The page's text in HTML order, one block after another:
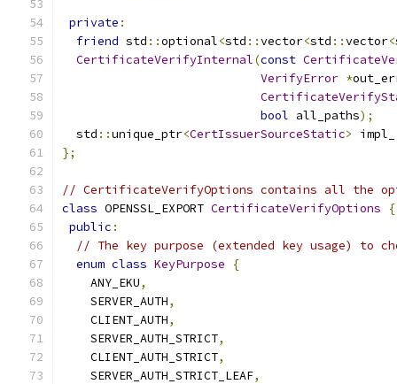
private :
friend std ::optional<std ::vector<std ::vector<
CertificateVerifyInternal(const
VerifyError *
bool all_paths);
  std
::unique_ptr<CertIssuerSourceStatic> impl_
};
// CertificateVerifyOptions contains all the
class OPENSSL_EXPORT CertificateVerifyOptions
{
public :
// The key purpose (extended key usage) to
enum class KeyPurpose
{
    ANY_EKU
,
    SERVER_AUTH
,
    CLIENT_AUTH
,
    SERVER_AUTH_STRICT
,
    CLIENT_AUTH_STRICT
,
    SERVER_AUTH_STRICT_LEAF
,